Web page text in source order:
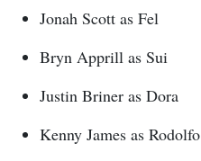
Jonah Scott as Fel
Bryn Apprill as Sui
Justin Briner as Dora
Kenny James as Rodolfo